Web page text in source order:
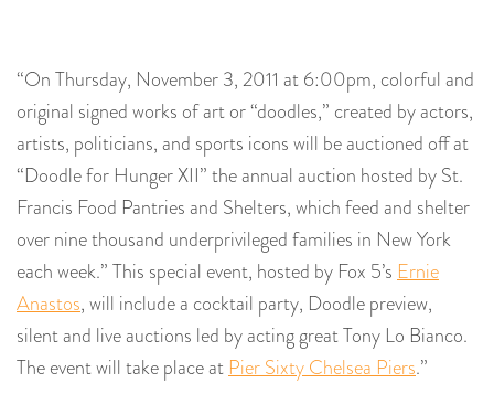
“On Thursday, November 3, 2011 at 6:00pm, colorful and
original signed works of art or “doodles,” created by actors,
artists, politicians, and sports icons will be auctioned off at
“Doodle for Hunger XII” the annual auction hosted by St.
Francis Food Pantries and Shelters, which feed and shelter
over nine thousand underprivileged families in New York
each week.” This special event, hosted by Fox 5’s Ernie
Anastos, will include a cocktail party, Doodle preview,
silent and live auctions led by acting great Tony Lo Bianco.
The event will take place at Pier Sixty Chelsea Piers.”